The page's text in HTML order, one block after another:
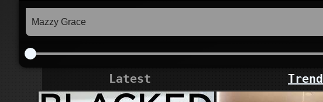
Latest Trend